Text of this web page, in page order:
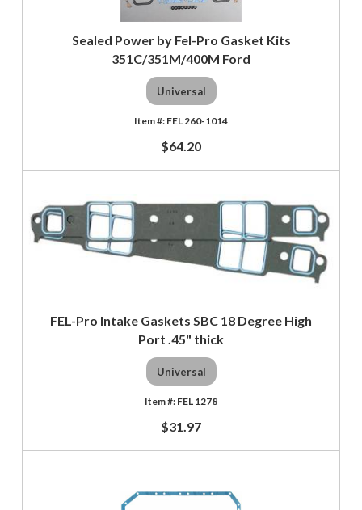
Sealed Power by Fel-Pro Gasket Kits
351C/351M/400M Ford
Universal
FEL 260-1014
$64.20
FEL-Pro Intake Gaskets SBC 18 Degree High
Port .45" thick
Universal
FEL 1278
$31.97